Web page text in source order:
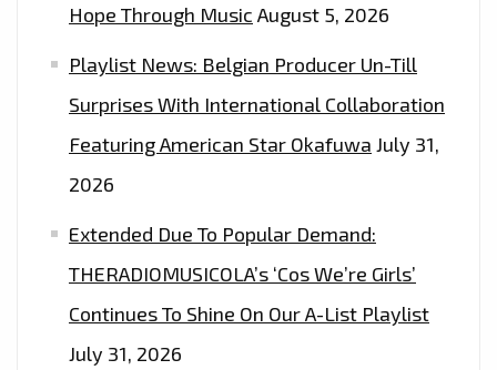
Hope Through Music August 5, 2026
Playlist News: Belgian Producer Un-Till
Surprises With International Collaboration
Featuring American Star Okafuwa July 31,
2026
Extended Due To Popular Demand:
THERADIOMUSICOLA’s ‘Cos We’re Girls’
Continues To Shine On Our A-List Playlist
July 31, 2026